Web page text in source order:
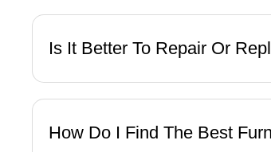
Is It Better To Repair Or
How Do I Find The Best